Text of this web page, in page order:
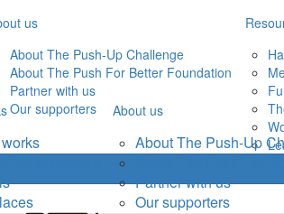
us
About The Push-Up Challenge
About The Push For Better Foundation
Partner with us
Our supporters
About us
About The Push-Up
About The Push For
Partner with us
Our supporters